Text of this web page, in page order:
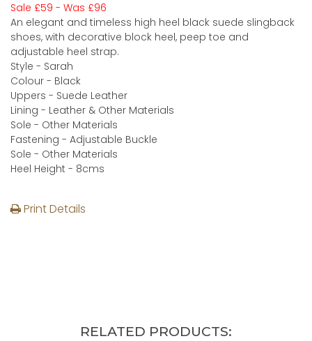
Sale £59 - Was £96
An elegant and timeless high heel black suede slingback
shoes, with decorative block heel, peep toe and
adjustable heel strap.
Style - Sarah
Colour - Black
Uppers - Suede Leather
Lining - Leather & Other Materials
Sole - Other Materials
Fastening - Adjustable Buckle
Sole - Other Materials
Heel Height - 8cms
Print Details
RELATED PRODUCTS: